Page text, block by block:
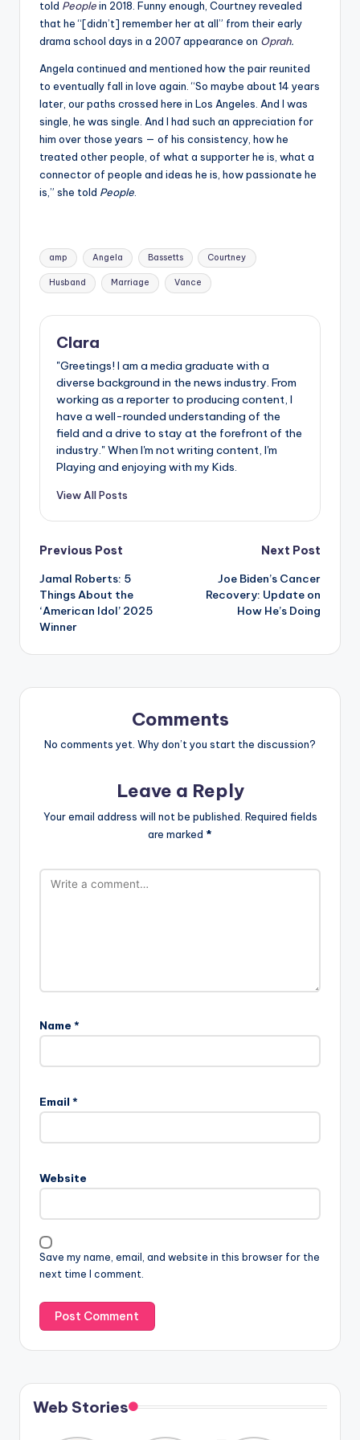
told Peoplein 2018. Funny enough, Courtney revealed
that he “[didn’t] remember her at all” from their early
drama school days in a 2007 appearance on Oprah.
Angela continued and mentioned how the pair reunited
to eventually fall in love again. “So maybe about 14 years
later, our paths crossed here in Los Angeles. And I was
single, he was single. And I had such an appreciation for
him over those years — of his consistency, how he
treated other people, of what a supporter he is, what a
connector of people and ideas he is, how passionate he
is,” she told People.
Tags:
amp Angela Bassetts Courtney
Husband Marriage Vance
Clara
"Greetings! I am a media graduate with a
diverse background in the news industry. From
working as a reporter to producing content, I
have a well-rounded understanding of the
field and a drive to stay at the forefront of the
industry." When I'm not writing content, I'm
Playing and enjoying with my Kids.
View All Posts
Post
navigation
Previous Post
Jamal Roberts: 5
Things About the
‘American Idol’ 2025
Winner
Next Post
Joe Biden’s Cancer
Recovery: Update on
How He’s Doing
Comments
No comments yet. Why don’t you start the discussion?
Leave a Reply
Your email address will not be published. Required fields
are marked *
Name *
Email *
Website
Save my name, email, and website in this browser for the
next time I comment.
Web Stories